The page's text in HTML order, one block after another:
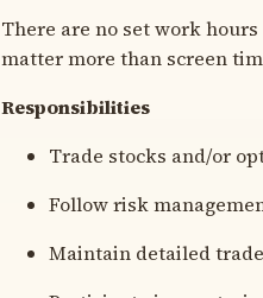
There are no set work
matter more than screen
Responsibilities
Trade stocks and/or
Follow risk
Maintain detailed